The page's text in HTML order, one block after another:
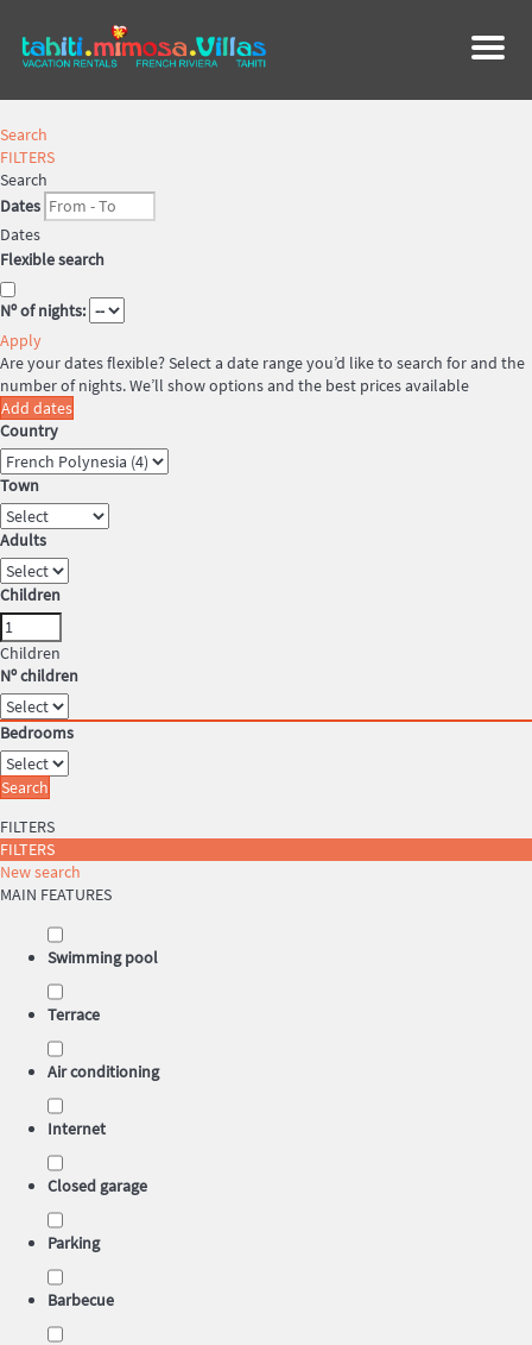
Menu
Search
FILTERS
Search
Dates
Dates
Flexible search
Nº of nights:
Apply
Are your dates flexible?Select a date range you’d like to search for and the
number of nights. We’ll show options and the best prices available
Add dates
Country
Town
Adults
Children
Children
Nº children
Bedrooms
Search
FILTERS
FILTERS
New search
MAIN FEATURES
Swimming pool
Terrace
Air conditioning
Internet
Closed garage
Parking
Barbecue